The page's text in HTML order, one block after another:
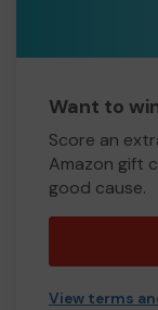
Want to
Score an
Amazon gift
good cause.
View terms